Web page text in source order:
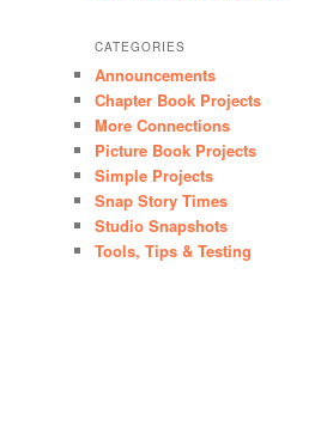
CATEGORIES
Announcements
Chapter Book Projects
More Connections
Picture Book Projects
Simple Projects
Snap Story Times
Studio Snapshots
Tools, Tips & Testing